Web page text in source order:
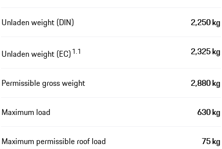
Unladen weight (DIN) 2,250 kg
Unladen weight (EC)1.1 2,325 kg
Permissible gross weight 2,880 kg
Maximum load 630 kg
Maximum permissible roof load
75 kg